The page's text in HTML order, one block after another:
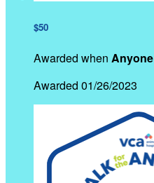
$50
Awarded when Anyone
Awarded 01/26/2023